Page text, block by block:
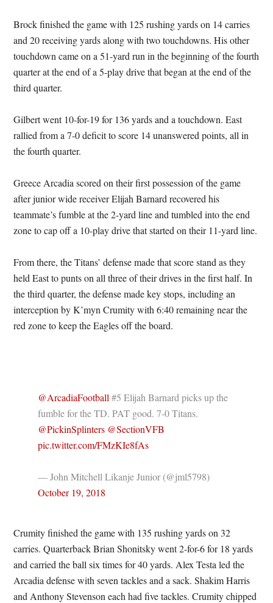
Brock finished the game with 125 rushing yards on 14 carries
and 20 receiving yards along with two touchdowns. His other
touchdown came on a 51-yard run in the beginning of the fourth
quarter at the end of a 5-play drive that began at the end of the
third quarter.
Gilbert went 10-for-19 for 136 yards and a touchdown. East
rallied from a 7-0 deficit to score 14 unanswered points, all in
the fourth quarter.
Greece Arcadia scored on their first possession of the game
after junior wide receiver Elijah Barnard recovered his
teammate’s fumble at the 2-yard line and tumbled into the end
zone to cap off a 10-play drive that started on their 11-yard line.
From there, the Titans’ defense made that score stand as they
held East to punts on all three of their drives in the first half. In
the third quarter, the defense made key stops, including an
interception by K’myn Crumity with 6:40 remaining near the
red zone to keep the Eagles off the board.
@ArcadiaFootball #5 Elijah Barnard picks up the
fumble for the TD. PAT good. 7-0 Titans.
@PickinSplinters @SectionVFB
pic.twitter.com/FMzKIe8fAs
— John Mitchell Likanje Junior (@jml5798)
October 19, 2018
Crumity finished the game with 135 rushing yards on 32
carries. Quarterback Brian Shonitsky went 2-for-6 for 18 yards
and carried the ball six times for 40 yards. Alex Testa led the
Arcadia defense with seven tackles and a sack. Shakim Harris
and Anthony Stevenson each had five tackles. Crumity chipped